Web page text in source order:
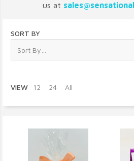
us at
SORT BY
VIEW 12 24 All